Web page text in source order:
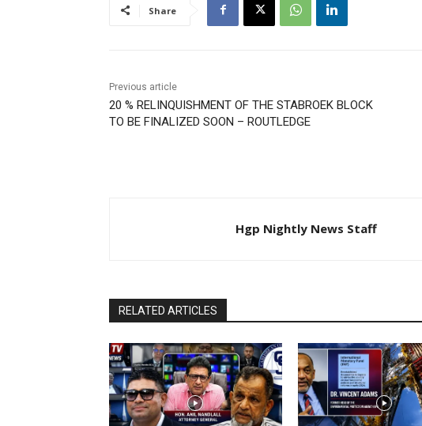
Share
Previous article
20 % RELINQUISHMENT OF THE STABROEK BLOCK
TO BE FINALIZED SOON – ROUTLEDGE
Hgp Nightly News Staff
RELATED ARTICLES